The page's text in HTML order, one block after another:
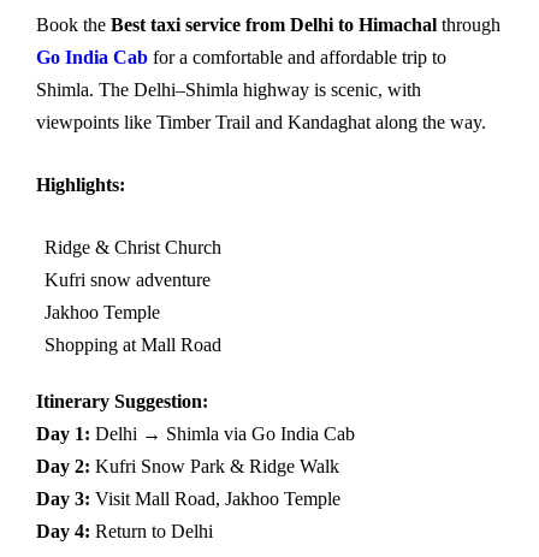
Book the Best taxi service from Delhi to Himachal through
Go India Cab for a comfortable and affordable trip to
Shimla. The Delhi–Shimla highway is scenic, with
viewpoints like Timber Trail and Kandaghat along the way.
Highlights:
Ridge & Christ Church
Kufri snow adventure
Jakhoo Temple
Shopping at Mall Road
Itinerary Suggestion:
Day 1: Delhi → Shimla via Go India Cab
Day 2: Kufri Snow Park & Ridge Walk
Day 3: Visit Mall Road, Jakhoo Temple
Day 4: Return to Delhi